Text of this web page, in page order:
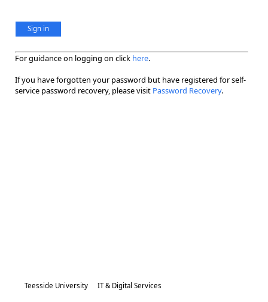
Sign in
For guidance on logging on click here.
If you have forgotten your password but have registered for self-
service password recovery, please visit Password Recovery.
Teesside University IT & Digital Services